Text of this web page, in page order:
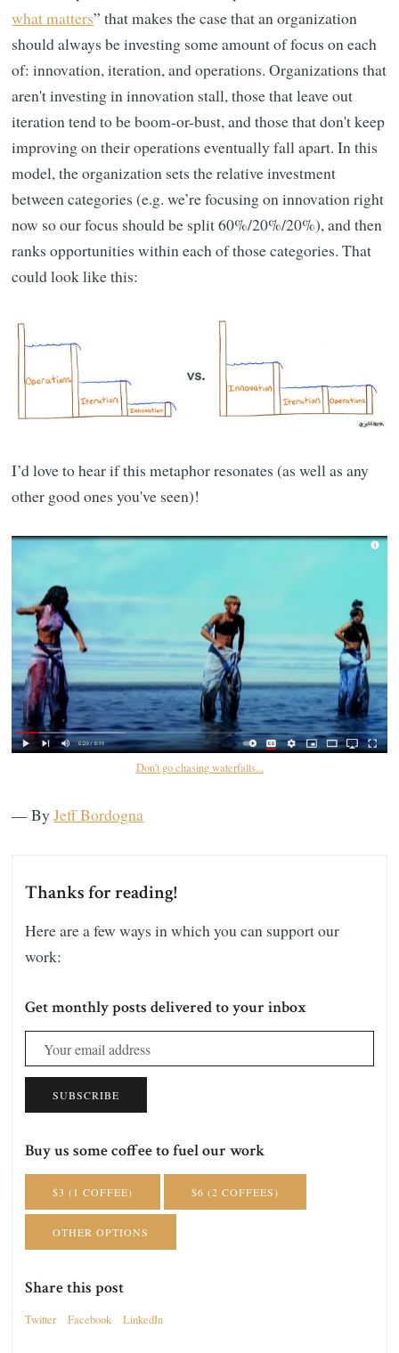
what matters” that makes the case that an organization
should always be investing some amount of focus on each
of: innovation, iteration, and operations. Organizations that
aren't investing in innovation stall, those that leave out
iteration tend to be boom-or-bust, and those that don't keep
improving on their operations eventually fall apart. In this
model, the organization sets the relative investment
between categories (e.g. we’re focusing on innovation right
now so our focus should be split 60%/20%/20%), and then
ranks opportunities within each of those categories. That
could look like this:
I’d love to hear if this metaphor resonates (as well as any
other good ones you've seen)!
Don't go chasing waterfalls...
— ByJeff Bordogna
Thanks for reading!
Here are a few ways in which you can support our
work:
Get monthly posts delivered to your inbox
SUBSCRIBE
Buy us some coffee to fuel our work
$3 (1 COFFEE) $6 (2 COFFEES)
OTHER OPTIONS
Share this post
Twitter Facebook LinkedIn